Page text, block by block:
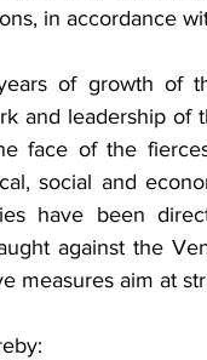
in accordance
of growth of
and leadership of
face of the
social and
have been
against the
measures aim at